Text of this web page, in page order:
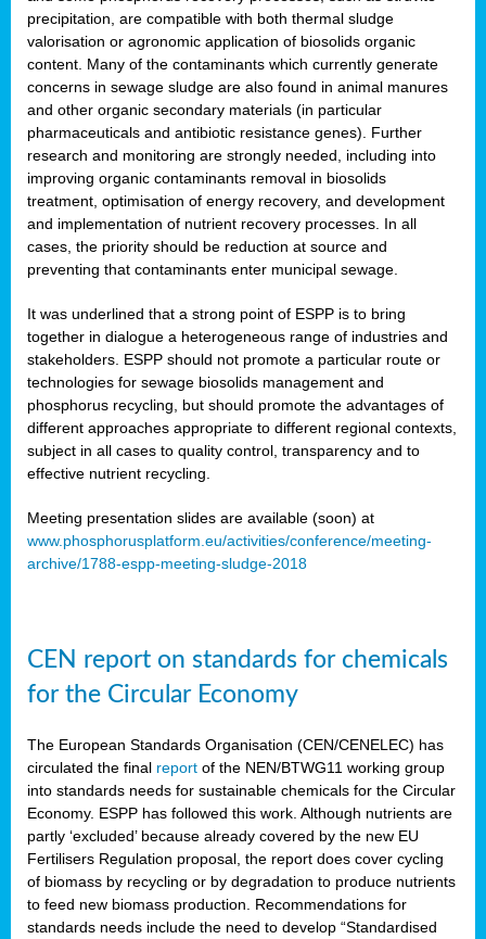
precipitation, are compatible with both thermal sludge
valorisation or agronomic application of biosolids organic
content. Many of the contaminants which currently generate
concerns in sewage sludge are also found in animal manures
and other organic secondary materials (in particular
pharmaceuticals and antibiotic resistance genes). Further
research and monitoring are strongly needed, including into
improving organic contaminants removal in biosolids
treatment, optimisation of energy recovery, and development
and implementation of nutrient recovery processes. In all
cases, the priority should be reduction at source and
preventing that contaminants enter municipal sewage.
It was underlined that a strong point of ESPP is to bring
together in dialogue a heterogeneous range of industries and
stakeholders. ESPP should not promote a particular route or
technologies for sewage biosolids management and
phosphorus recycling, but should promote the advantages of
different approaches appropriate to different regional contexts,
subject in all cases to quality control, transparency and to
effective nutrient recycling.
Meeting presentation slides are available (soon) at
www.phosphorusplatform.eu/activities/conference/meeting-
archive/1788-espp-meeting-sludge-2018
CEN report on standards for chemicals
for the Circular Economy
The European Standards Organisation (CEN/CENELEC) has
circulated the final report of the NEN/BTWG11 working group
into standards needs for sustainable chemicals for the Circular
Economy. ESPP has followed this work. Although nutrients are
partly ‘excluded’ because already covered by the new EU
Fertilisers Regulation proposal, the report does cover cycling
of biomass by recycling or by degradation to produce nutrients
to feed new biomass production. Recommendations for
standards needs include the need to develop “Standardised